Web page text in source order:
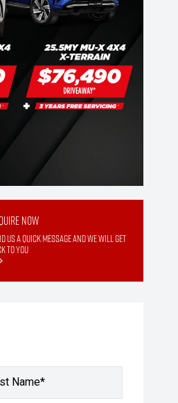
Now
us a quick message and we will get
to you
Name*